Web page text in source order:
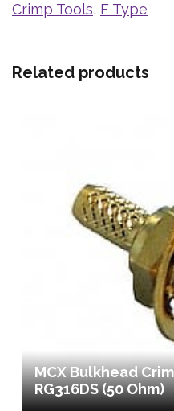
Crimp Tools, F Type
Related products
MCX Bulkhead
RG316DS (50 Ohm)